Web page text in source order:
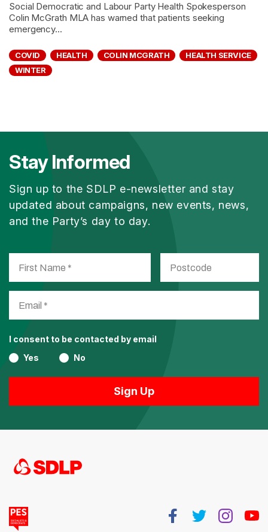
Social Democratic and Labour Party Health Spokesperson
Colin McGrath MLA has warned that patients seeking
emergency...
COVID HEALTH COLIN MCGRATH
HEALTH SERVICE
WINTER
Stay Informed
Sign up to the SDLP e-newsletter and stay
updated about campaigns, new events, news,
and the Party’s day to day.
I consent to be contacted by email
Yes
No